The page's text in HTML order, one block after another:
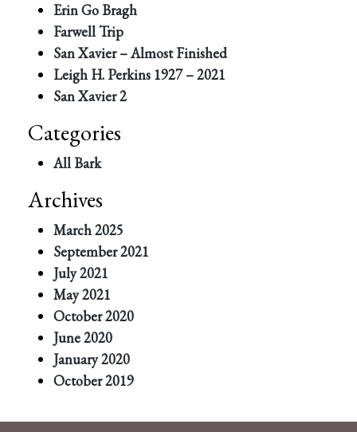
Erin Go Bragh
Farwell Trip
San Xavier – Almost Finished
Leigh H. Perkins 1927 – 2021
San Xavier 2
Categories
All Bark
Archives
March 2025
September 2021
July 2021
May 2021
October 2020
June 2020
January 2020
October 2019